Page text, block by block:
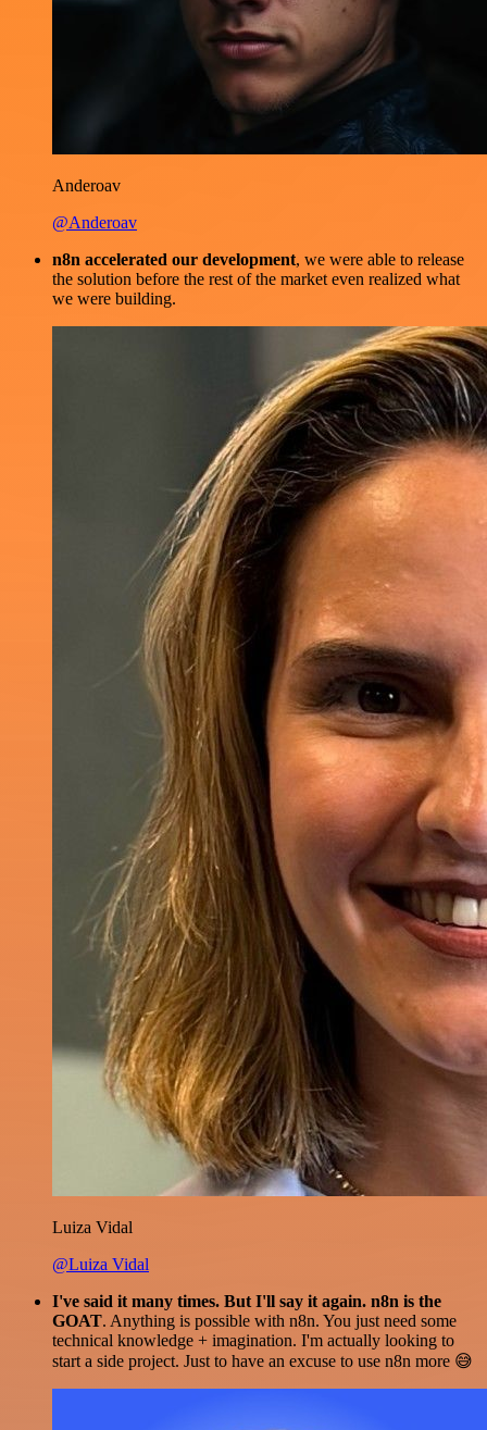
Anderoav
@Anderoav
n8n accelerated our development, we were able to release
the solution before the rest of the market even realized what
we were building.
Luiza Vidal
@Luiza Vidal
I've said it many times. But I'll say it again. n8n is the
GOAT. Anything is possible with n8n. You just need some
technical knowledge + imagination. I'm actually looking to
start a side project. Just to have an excuse to use n8n more 😅